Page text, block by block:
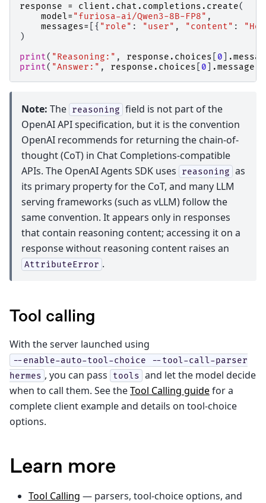
response
= client . chat . completions . create(
model= "furiosa-ai/Qwen3-8B-FP8" ,
messages= [{ "role" : "user" , "content" :
)
print( "Reasoning:" , response . choices 0 .
print( "Answer:" , response . choices 0 .message
Note: The reasoning field is not part of the
OpenAI API specification, but it is the convention
OpenAI recommends for returning the chain-of-
thought (CoT) in Chat Completions-compatible
APIs. The OpenAI Agents SDK uses
reasoning as
its primary property for the CoT, and many LLM
serving frameworks (such as vLLM) follow the
same convention. It appears only in responses
that contain reasoning content; accessing it on a
response without reasoning content raises an
AttributeError .
Tool calling
With the server launched using
--enable-auto-tool-choice
--tool-call-parser
hermes , you can pass tools and let the model decide
when to call them. See theTool Calling guidefor a
complete client example and details on tool-choice
options.
Learn more
Tool Calling — parsers, tool-choice options, and